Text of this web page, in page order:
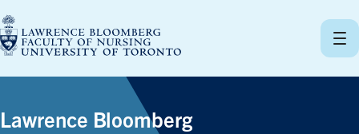
to
content
Lawrence Bloomberg